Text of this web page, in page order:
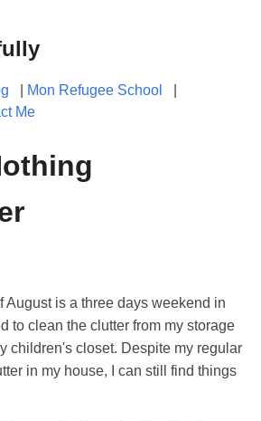
Mon Refugee School
Me
August is a three days weekend in
to clean the clutter from my storage
children's closet. Despite my regular
in my house, I can still find things